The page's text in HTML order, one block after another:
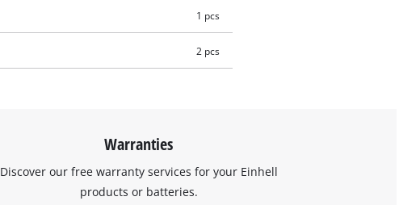
1 pcs
2 pcs
Warranties
Discover our free warranty services for your Einhell
products or batteries.